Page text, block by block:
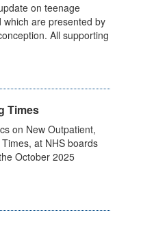
on teenage
are presented by
All supporting
Times
on New Outpatient,
at NHS boards
October 2025